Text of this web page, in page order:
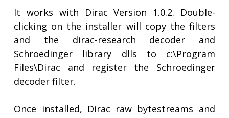
It works with Dirac Version 1.0.2. Double-
clicking on the installer will copy the filters
and the dirac-research decoder and
Schroedinger library dlls to c:\Program
Files\Dirac and register the Schroedinger
decoder filter.
Once installed, Dirac raw bytestreams and